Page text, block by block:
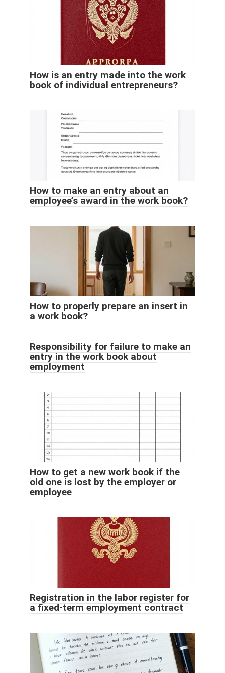
How is an entry made into the work
book of individual entrepreneurs?
How to make an entry about an
employee’s award in the work book?
How to properly prepare an insert in
a work book?
Responsibility for failure to make an
entry in the work book about
employment
How to get a new work book if the
old one is lost by the employer or
employee
Registration in the labor register for
a fixed-term employment contract